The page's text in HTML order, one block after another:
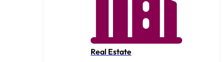
Real Estate